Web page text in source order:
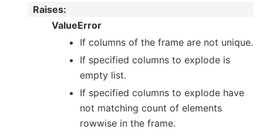
Raises:
ValueError
If columns of the frame are not unique.
If specified columns to explode is
empty list.
If specified columns to explode have
not matching count of elements
rowwise in the frame.